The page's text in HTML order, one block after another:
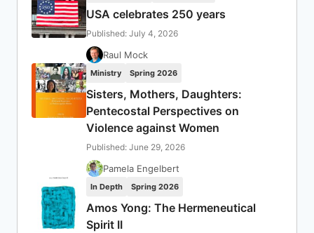
USA celebrates 250 years
Published: July 4, 2026
Raul Mock
Ministry Spring 2026
Sisters, Mothers, Daughters:
Pentecostal Perspectives on
Violence against Women
Published: June 29, 2026
Pamela Engelbert
In Depth Spring 2026
Amos Yong: The Hermeneutical
Spirit II